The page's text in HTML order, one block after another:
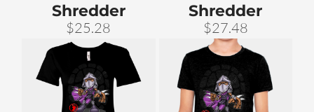
Shredder
$25.28
Shredder
$27.48